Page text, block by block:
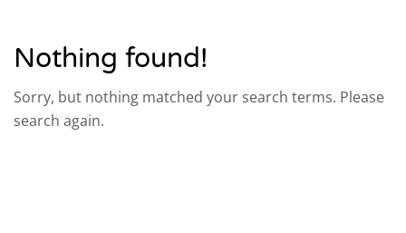
Nothing found!
Sorry, but nothing matched your search terms. Please
search again.